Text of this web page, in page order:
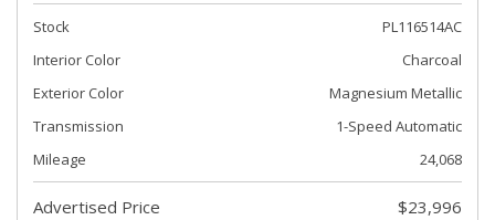
Stock
PL116514AC
Interior Color
Charcoal
Exterior Color
Magnesium Metallic
Transmission
1-Speed Automatic
Mileage
24,068
Advertised Price
$23,996